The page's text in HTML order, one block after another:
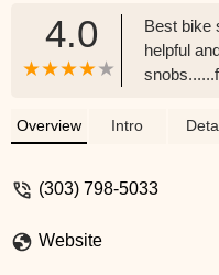
4.0
Best bike
helpful
and
Overview Intro
(303) 798-5033
Website